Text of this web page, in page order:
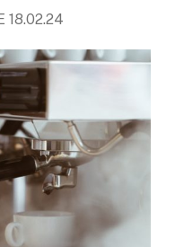
18.02.24